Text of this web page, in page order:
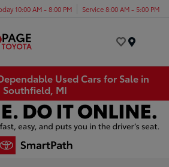
10:00 AM - 8:00 PM Service 8:00 AM - 5:00 PM
Used Cars for Sale in
Southfield, MI